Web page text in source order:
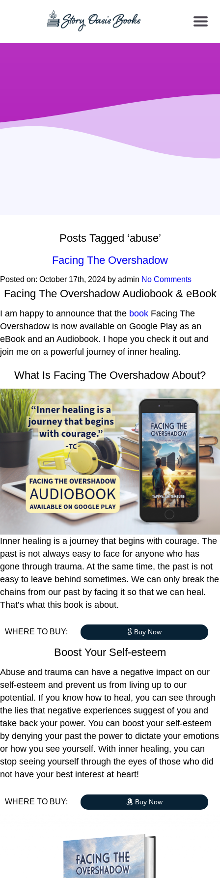
CONTENT
Posts Tagged ‘abuse’
Facing The Overshadow
Posted on: October 17th, 2024 by admin No Comments
Facing The Overshadow Audiobook & eBook
I am happy to announce that the book Facing The
Overshadow is now available on Google Play as an
eBook and an Audiobook. I hope you check it out and
join me on a powerful journey of inner healing.
What Is Facing The Overshadow About?
Inner healing is a journey that begins with courage. The
past is not always easy to face for anyone who has
gone through trauma. At the same time, the past is not
easy to leave behind sometimes. We can only break the
chains from our past by facing it so that we can heal.
That’s what this book is about.
WHERE TO BUY: Buy Now
Boost Your Self-esteem
Abuse and trauma can have a negative impact on our
self-esteem and prevent us from living up to our
potential. If you know how to heal, you can see through
the lies that negative experiences suggest of you and
take back your power. You can boost your self-esteem
by denying your past the power to dictate your emotions
or how you see yourself. With inner healing, you can
stop seeing yourself through the eyes of those who did
not have your best interest at heart!
WHERE TO BUY: Buy Now